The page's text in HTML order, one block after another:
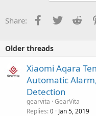
Share: Facebook
Twitter
Older threads
Xiaomi Aqara
Automatic
Detection
gearvita GearVita
Replies 0 Jan 5, 2019